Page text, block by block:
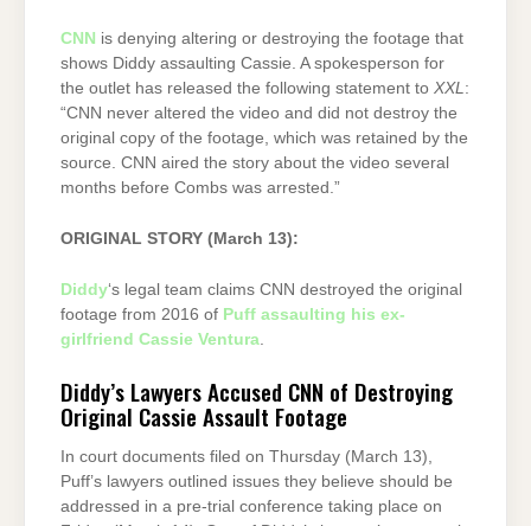
CNN is denying altering or destroying the footage that
shows Diddy assaulting Cassie. A spokesperson for
the outlet has released the following statement to XXL :
“CNN never altered the video and did not destroy the
original copy of the footage, which was retained by the
source. CNN aired the story about the video several
months before Combs was arrested.”
ORIGINAL STORY (March 13):
Diddy‘s legal team claims CNN destroyed the original
footage from 2016 of Puff assaulting his ex-
girlfriend Cassie Ventura.
Diddy’s Lawyers Accused CNN of Destroying
Original Cassie Assault Footage
In court documents filed on Thursday (March 13),
Puff’s lawyers outlined issues they believe should be
addressed in a pre-trial conference taking place on